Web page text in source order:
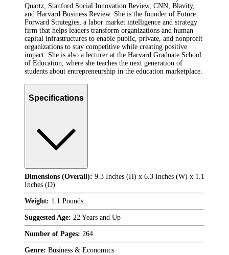
Quartz, Stanford Social Innovation Review, CNN, Blavity,
and Harvard Business Review. She is the founder of Future
Forward Strategies, a labor market intelligence and strategy
firm that helps leaders transform organizations and human
capital infrastructures to enable public, private, and nonprofit
organizations to stay competitive while creating positive
impact. She is also a lecturer at the Harvard Graduate School
of Education, where she teaches the next generation of
students about entrepreneurship in the education marketplace.
Specifications
Dimensions (Overall): 9.3 Inches (H) x 6.3 Inches (W) x 1.1
Inches (D)
Weight: 1.1 Pounds
Suggested Age: 22 Years and Up
Number of Pages: 264
Genre: Business & Economics